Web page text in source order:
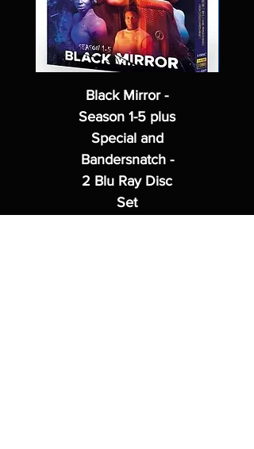
Black Mirror -
Season 1-5 plus
Special and
Bandersnatch -
2 Blu Ray Disc
Set